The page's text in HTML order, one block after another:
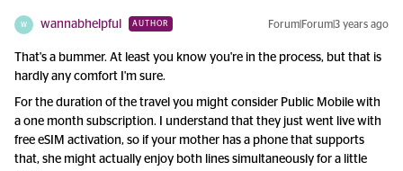
W wannabhelpful AUTHOR Forum|Forum|3 years ago
That's a bummer. At least you know you're in the process, but that is
hardly any comfort I'm sure.
For the duration of the travel you might consider Public Mobile with
a one month subscription. I understand that they just went live with
free eSIM activation, so if your mother has a phone that supports
that, she might actually enjoy both lines simultaneously for a little